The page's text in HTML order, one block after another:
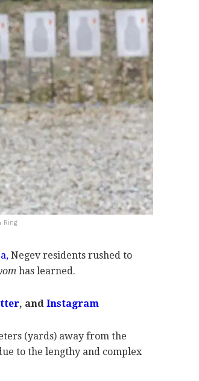
Ring
Negev residents rushed to
has learned.
, and Instagram
(yards) away from the
to the lengthy and complex